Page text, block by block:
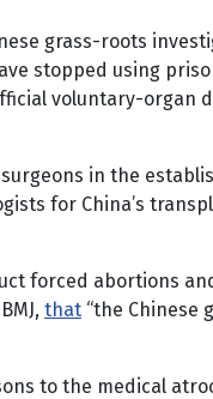
grass-roots
stopped using
voluntary-organ
in the
for China’s
forced abortions
that “the Chinese
to the medical